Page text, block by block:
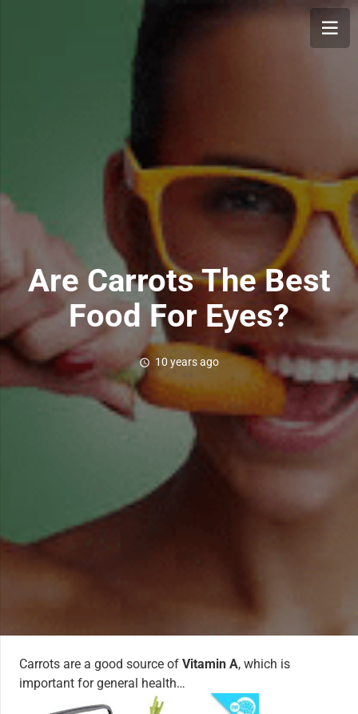
Are Carrots The Best
Food For Eyes?
schedule 10 years ago
Carrots are a good source of Vitamin A, which is
important for general health…